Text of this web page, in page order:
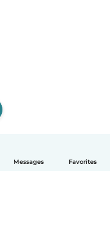
Messages Favorites